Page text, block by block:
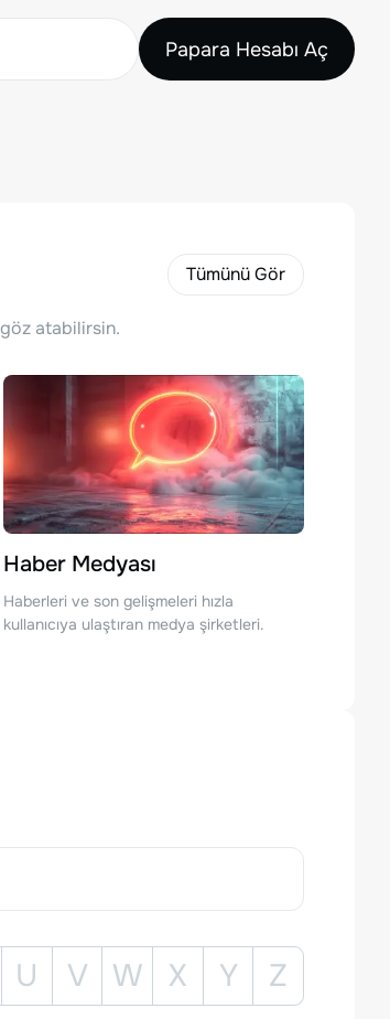
Papara Hesabı Aç
atabilirsin.
Tümünü Gör
Haber Medyası
Haberleri ve son gelişmeleri hızla
kullanıcıya ulaştıran medya şirketleri.
U V W X Y Z